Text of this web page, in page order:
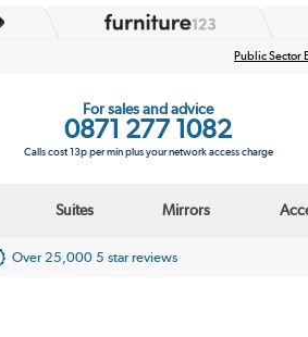
Public Sector
For sales and advice
0871 277 1082
Calls cost 13p per min plus your network access charge
Suites Mirrors
Over 25,000 5 star reviews